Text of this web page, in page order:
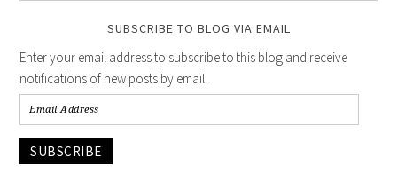
SUBSCRIBE TO BLOG VIA EMAIL
Enter your email address to subscribe to this blog and receive
notifications of new posts by email.
SUBSCRIBE